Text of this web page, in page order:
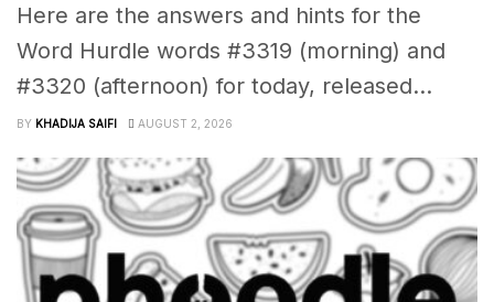
Here are the answers and hints for the
Word Hurdle words #3319 (morning) and
#3320 (afternoon) for today, released...
BY KHADIJA SAIFI AUGUST 2, 2026